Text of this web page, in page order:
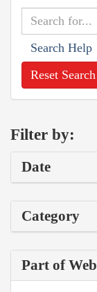
Search Help
Reset Search
Filter by:
Date
Category
Part of